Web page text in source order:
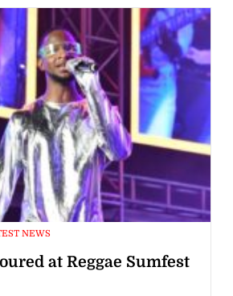
NEWS
at Reggae Sumfest